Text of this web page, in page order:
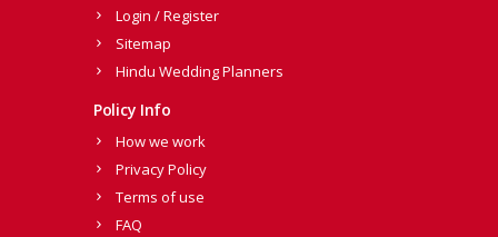
Login / Register
Sitemap
Hindu Wedding Planners
Policy Info
How we work
Privacy Policy
Terms of use
FAQ